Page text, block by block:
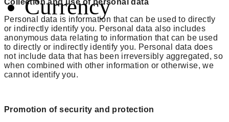
Currency
Collection and use of personal data
Personal data is information that can be used to directly
or indirectly identify you. Personal data also includes
anonymous data relating to information that can be used
to directly or indirectly identify you. Personal data does
not include data that has been irreversibly aggregated, so
when combined with other information or otherwise, we
cannot identify you.
Promotion of security and protection